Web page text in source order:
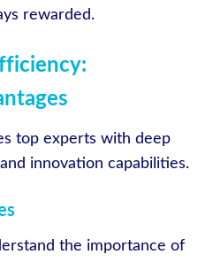
rewarded.
top experts with deep
innovation capabilities.
the importance of